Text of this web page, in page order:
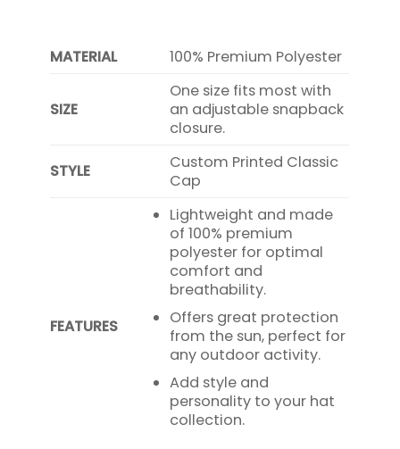
MATERIAL 100% Premium Polyester
SIZE
One size fits most with
an adjustable snapback
closure.
STYLE
Custom Printed Classic
Cap
FEATURES
Lightweight and made
of 100% premium
polyester for optimal
comfort and
breathability.
Offers great protection
from the sun, perfect for
any outdoor activity.
Add style and
personality to your hat
collection.